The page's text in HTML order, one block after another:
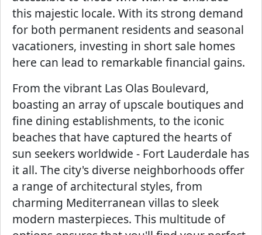
this majestic locale. With its strong demand
for both permanent residents and seasonal
vacationers, investing in short sale homes
here can lead to remarkable financial gains.
From the vibrant Las Olas Boulevard,
boasting an array of upscale boutiques and
fine dining establishments, to the iconic
beaches that have captured the hearts of
sun seekers worldwide - Fort Lauderdale has
it all. The city's diverse neighborhoods offer
a range of architectural styles, from
charming Mediterranean villas to sleek
modern masterpieces. This multitude of